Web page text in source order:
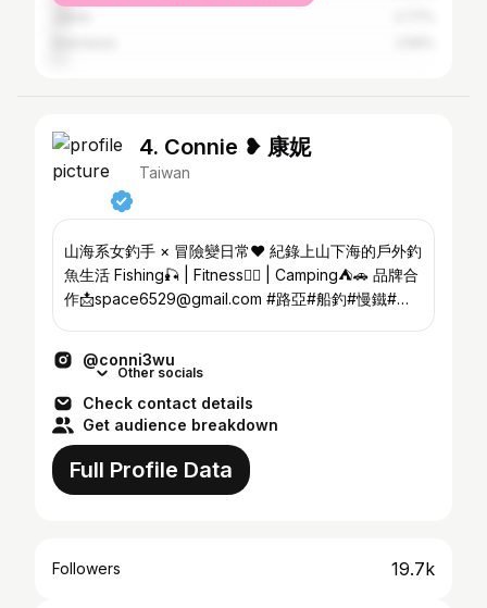
4. Connie ❥ 康妮
Taiwan
山海系女釣手 × 冒險變日常❤️ 紀錄上山下海的戶外釣
魚生活 Fishing🎣 | Fitness🏋️‍♀️ | Camping⛺️🚗 品牌合
作📩space6529@gmail.com #路亞#船釣#慢鐵#溪
@conni3wu
Other socials
Check contact details
Get audience breakdown
Full Profile Data
Followers 19.7k